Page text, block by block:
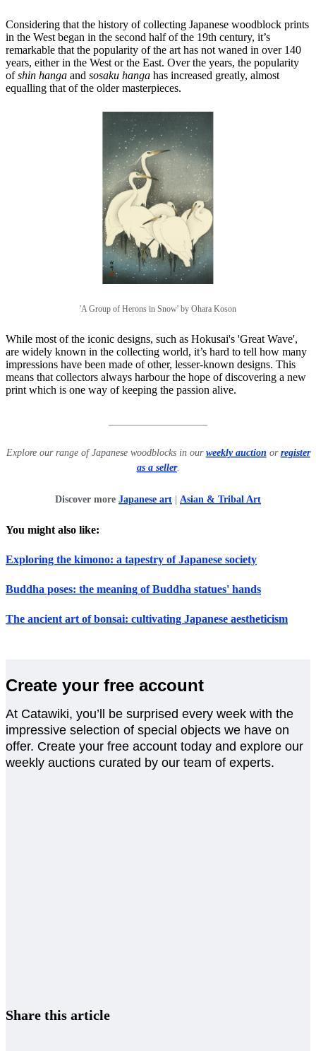
Considering that the history of collecting Japanese woodblock prints
in the West began in the second half of the 19th century, it’s
remarkable that the popularity of the art has not waned in over 140
years, either in the West or the East. Over the years, the popularity
ofshin hanga and sosaku hanga has increased greatly, almost
equalling that of the older masterpieces.
'A Group of Herons in Snow' by Ohara Koson
While most of the iconic designs, such as Hokusai's 'Great Wave',
are widely known in the collecting world, it’s hard to tell how many
impressions have been made of other, lesser-known designs. This
means that collectors always harbour the hope of discovering a new
print which is one way of keeping the passion alive.
Explore our range of Japanese woodblocks in our weekly auction or register
as a seller.
Discover more Japanese art | Asian & Tribal Art
You might also like:
Exploring the kimono: a tapestry of Japanese society
Buddha poses: the meaning of Buddha statues' hands
The ancient art of bonsai: cultivating Japanese aestheticism
Create your free account
At Catawiki, you’ll be surprised every week with the
impressive selection of special objects we have on
offer. Create your free account today and explore our
weekly auctions curated by our team of experts.
Share this article